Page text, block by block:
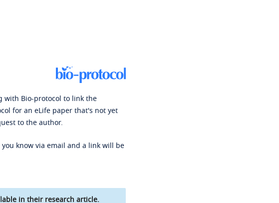
with Bio-protocol to link the
for an eLife paper that's not yet
to the author.
know via email and a link will be
in their research article.